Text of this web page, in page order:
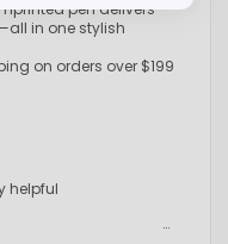
pen delivers
in one stylish
helpful